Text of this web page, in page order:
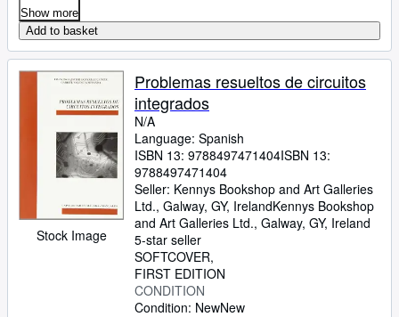
Show more
Add to basket
Stock Image
Problemas resueltos de circuitos
integrados
N/A
Language: Spanish
ISBN 13: 9788497471404ISBN 13:
9788497471404
Seller: Kennys Bookshop and Art Galleries
Ltd., Galway, GY, IrelandKennys Bookshop
and Art Galleries Ltd., Galway, GY, Ireland
5-star seller
SOFTCOVER
FIRST EDITION
CONDITION
Condition: NewNew